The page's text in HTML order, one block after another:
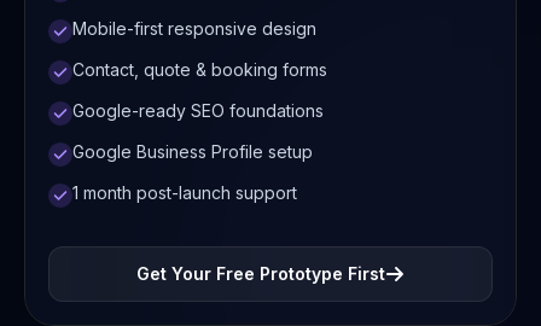
Mobile-first responsive design
Contact, quote & booking forms
Google-ready SEO foundations
Google Business Profile setup
1 month post-launch support
Get Your Free Prototype First